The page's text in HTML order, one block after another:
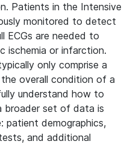
Patients in the Intensive
monitored to detect
ECGs are needed to
ischemia or infarction.
only comprise a
overall condition of a
understand how to
broader set of data is
patient demographics,
and additional